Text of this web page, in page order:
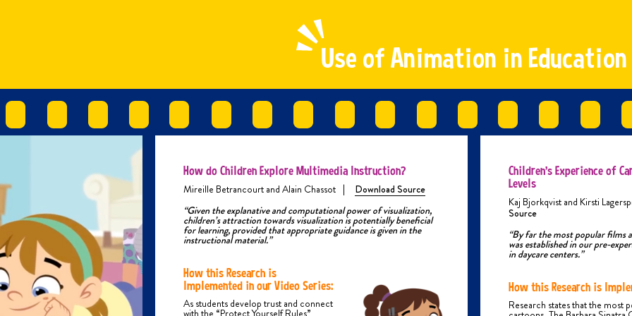
child/teenager, which causes, or could cause them injuries.
Physical abuse can start with just a slap or a push, but then becomes more
intense over time. You may be blamed for causing them to behave this way. Or
the person might behave this way because they are under the influence of
TYPES OF PHYSICAL ABUSE
Hitting with hands or objects
Kicking
Shaking
Throwing
Using weapons or objects that could hurt you
Poisoning
Burning and scalding
Force feeding or denying you food
Physically restraining you (such as pinning you against a wall, floor, bed,
etc.)
Use of Animation in Education
How do Children Explore Multimedia Instruction?
Mireille Betrancourt and Alain Chassot |
Download Source
“Given the explanative and computational power of visualization,
children’s attraction towards visualization is potentially beneficial
for learning, provided that appropriate guidance is given in the
instructional material.”
How this Research is
Implemented in our Video Series:
As students develop trust and connect
with the “Protect Yourself Rules”
Children’s Experience of
Levels
Kaj Bjorkqvist and Kirsti
Source
“By far the most popular films
was established in our pre-
in daycare centers.”
How this Research is
Research states that the most